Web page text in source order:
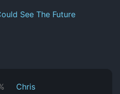
See The Future
Chris